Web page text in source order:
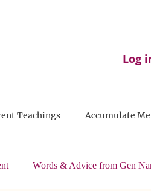
Log
Teachings Accumulate
Words & Advice from Gen